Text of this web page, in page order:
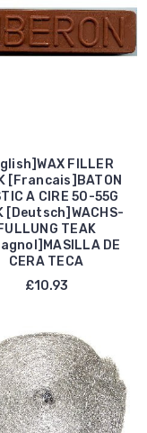
FILLER
[Francais]BATON
A CIRE 50-55G
[Deutsch]WACHS-
TEAK
DE
CERA TECA
£10.93